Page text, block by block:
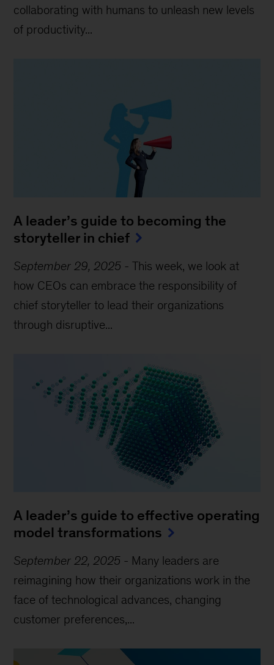
collaborating with humans to unleash new levels
of productivity...
A leader’s guide to becoming the
storyteller in chief
September 29, 2025 -This week, we look at
how CEOs can embrace the responsibility of
chief storyteller to lead their organizations
through disruptive...
A leader’s guide to effective operating
model transformations
September 22, 2025 - Many leaders are
reimagining how their organizations work in the
face of technological advances, changing
customer preferences,...